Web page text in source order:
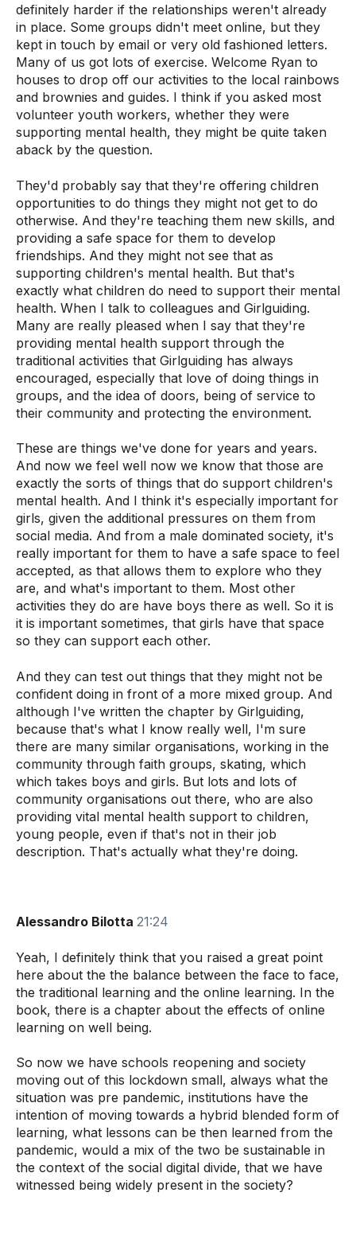
definitely harder if the relationships weren't already
in place. Some groups didn't meet online, but they
kept in touch by email or very old fashioned letters.
Many of us got lots of exercise. Welcome Ryan to
houses to drop off our activities to the local rainbows
and brownies and guides. I think if you asked most
volunteer youth workers, whether they were
supporting mental health, they might be quite taken
aback by the question.
They'd probably say that they're offering children
opportunities to do things they might not get to do
otherwise. And they're teaching them new skills, and
providing a safe space for them to develop
friendships. And they might not see that as
supporting children's mental health. But that's
exactly what children do need to support their mental
health. When I talk to colleagues and Girlguiding.
Many are really pleased when I say that they're
providing mental health support through the
traditional activities that Girlguiding has always
encouraged, especially that love of doing things in
groups, and the idea of doors, being of service to
their community and protecting the environment.
These are things we've done for years and years.
And now we feel well now we know that those are
exactly the sorts of things that do support children's
mental health. And I think it's especially important for
girls, given the additional pressures on them from
social media. And from a male dominated society, it's
really important for them to have a safe space to feel
accepted, as that allows them to explore who they
are, and what's important to them. Most other
activities they do are have boys there as well. So it is
it is important sometimes, that girls have that space
so they can support each other.
And they can test out things that they might not be
confident doing in front of a more mixed group. And
although I've written the chapter by Girlguiding,
because that's what I know really well, I'm sure
there are many similar organisations, working in the
community through faith groups, skating, which
which takes boys and girls. But lots and lots of
community organisations out there, who are also
providing vital mental health support to children,
young people, even if that's not in their job
description. That's actually what they're doing.
Alessandro Bilotta 21:24
Yeah, I definitely think that you raised a great point
here about the the balance between the face to face,
the traditional learning and the online learning. In the
book, there is a chapter about the effects of online
learning on well being.
So now we have schools reopening and society
moving out of this lockdown small, always what the
situation was pre pandemic, institutions have the
intention of moving towards a hybrid blended form of
learning, what lessons can be then learned from the
pandemic, would a mix of the two be sustainable in
the context of the social digital divide, that we have
witnessed being widely present in the society?